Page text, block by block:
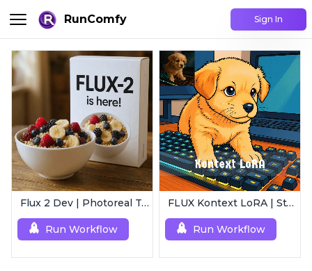
RunComfy Sign In
Flux 2 Dev | Photoreal Text-to-Image Generator
Run Workflow
FLUX Kontext LoRA | Style Transfer
Run Workflow